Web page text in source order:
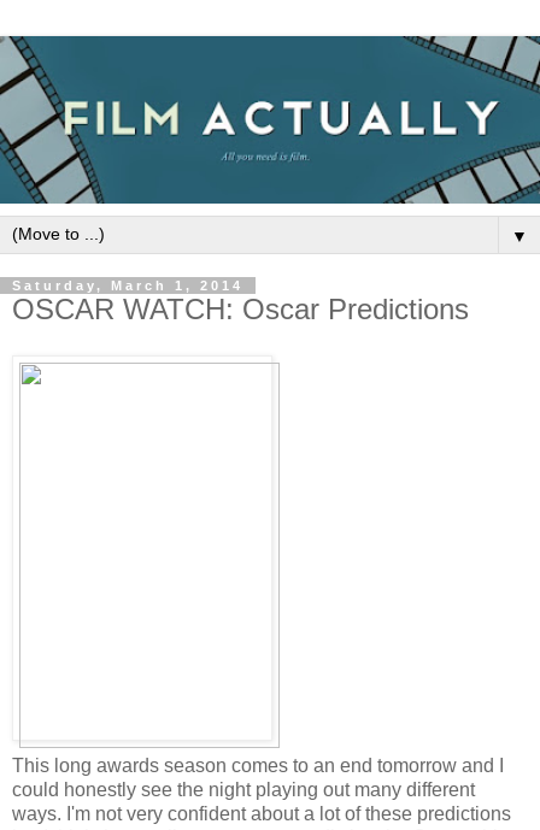
▼
Saturday, March 1, 2014
OSCAR WATCH: Oscar Predictions
This long awards season comes to an end tomorrow and I
could honestly see the night playing out many different
ways. I'm not very confident about a lot of these predictions